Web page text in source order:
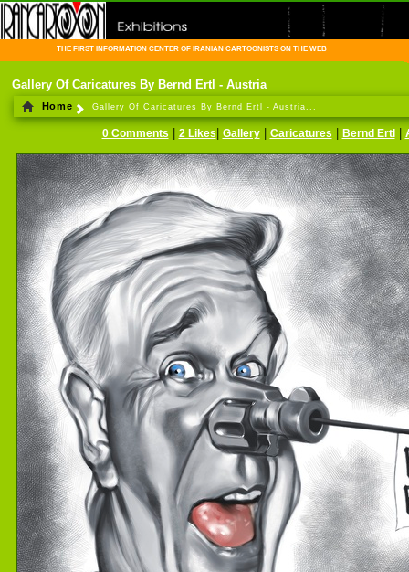
THE FIRST INFORMATION CENTER OF IRANIAN CARTOONISTS ON THE WEB
Gallery Of Caricatures By Bernd Ertl - Austria
Home Gallery Of Caricatures By Bernd Ertl - Austria...
0 Comments 2 Likes Gallery| Caricatures Bernd Ertl|